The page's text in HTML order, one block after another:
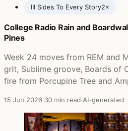
III Sides To Every Story2×
Posts featuring Extreme
College Radio Rain and
Pines
Week 24 moves from REM and
grit, Sublime groove, Boards of
fire from Porcupine Tree and
15 Jun 2026·30 min read·AI-generated